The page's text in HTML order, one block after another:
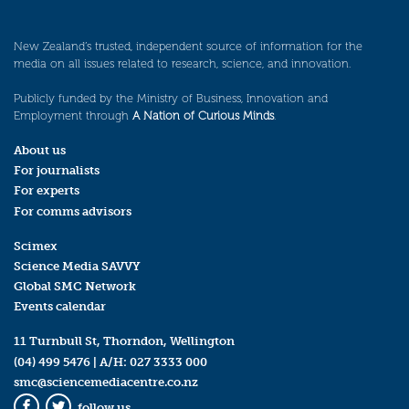
New Zealand’s trusted, independent source of information for the
media on all issues related to research, science, and innovation.
Publicly funded by the Ministry of Business, Innovation and
Employment through A Nation of Curious Minds.
About us
For journalists
For experts
For comms advisors
Scimex
Science Media SAVVY
Global SMC Network
Events calendar
11 Turnbull St, Thorndon, Wellington
(04) 499 5476 | A/H: 027 3333 000
smc@sciencemediacentre.co.nz